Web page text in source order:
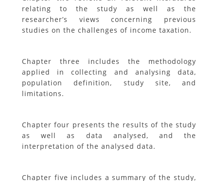
relating to the study as well as the
researcher’s views concerning previous
studies on the challenges of income taxation.
Chapter three includes the methodology
applied in collecting and analysing data,
population definition, study site, and
limitations.
Chapter four presents the results of the study
as well as data analysed, and the
interpretation of the analysed data.
Chapter five includes a summary of the study,